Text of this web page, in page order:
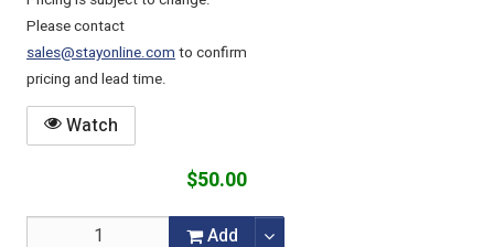
Please contact
sales@stayonline.comto confirm
pricing and lead time.
Watch
$50.00
Add